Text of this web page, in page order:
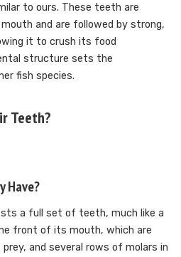
to ours. These teeth are
and are followed by strong,
it to crush its food
structure sets the
fish species.
Teeth?
Have?
a full set of teeth, much like a
front of its mouth, which are
prey, and several rows of molars in